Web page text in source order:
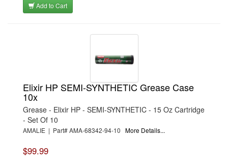
Add to Cart
Elixir HP SEMI-SYNTHETIC Grease Case
10x
Grease - Elixir HP - SEMI-SYNTHETIC - 15 Oz Cartridge
- Set Of 10
AMALIE | Part# AMA-68342-94-10 More Details...
$99.99